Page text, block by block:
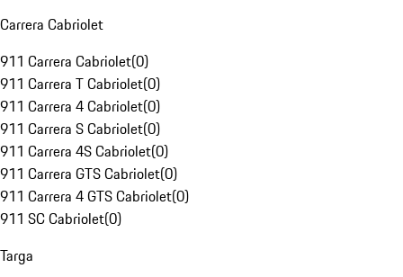
Carrera Cabriolet
911 Carrera Cabriolet(0)
911 Carrera T Cabriolet(0)
911 Carrera 4 Cabriolet(0)
911 Carrera S Cabriolet(0)
911 Carrera 4S Cabriolet(0)
911 Carrera GTS Cabriolet(0)
911 Carrera 4 GTS Cabriolet(0)
911 SC Cabriolet(0)
Targa